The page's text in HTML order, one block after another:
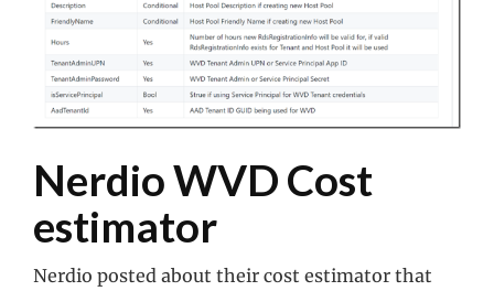
Nerdio WVD Cost
estimator
Nerdio posted about their cost estimator that